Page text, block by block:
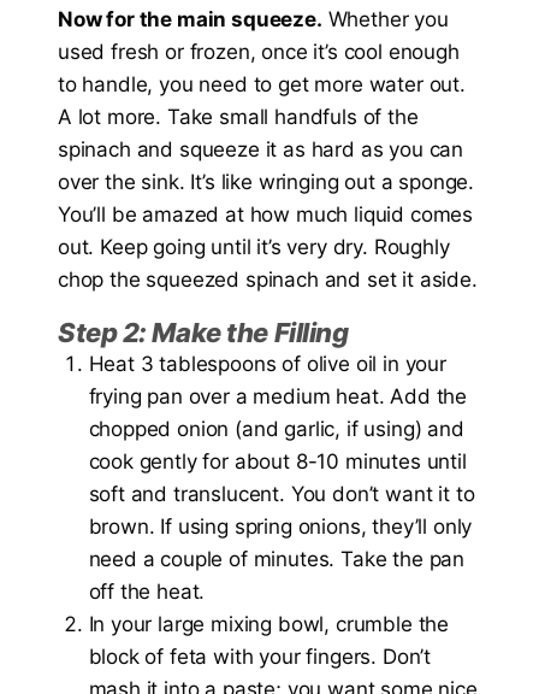
Now for the main squeeze. Whether you
used fresh or frozen, once it’s cool enough
to handle, you need to get more water out.
A lot more. Take small handfuls of the
spinach and squeeze it as hard as you can
over the sink. It’s like wringing out a sponge.
You’ll be amazed at how much liquid comes
out. Keep going until it’s very dry. Roughly
chop the squeezed spinach and set it aside.
Step 2: Make the Filling
Heat 3 tablespoons of olive oil in your
frying pan over a medium heat. Add the
chopped onion (and garlic, if using) and
cook gently for about 8-10 minutes until
soft and translucent. You don’t want it to
brown. If using spring onions, they’ll only
need a couple of minutes. Take the pan
off the heat.
In your large mixing bowl, crumble the
block of feta with your fingers. Don’t
mash it into a paste; you want some nice